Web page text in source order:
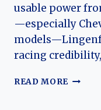
usable power
—especially
racing
READ MORE THE